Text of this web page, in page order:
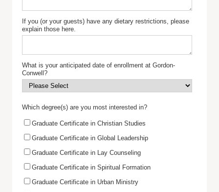
If you (or your guests) have any dietary restrictions, please
explain those here.
What is your anticipated date of enrollment at Gordon-
Conwell?
Which degree(s) are you most interested in?
Graduate Certificate in Christian Studies
Graduate Certificate in Global Leadership
Graduate Certificate in Lay Counseling
Graduate Certificate in Spiritual Formation
Graduate Certificate in Urban Ministry